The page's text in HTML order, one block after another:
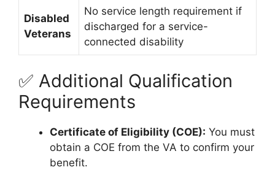
Disabled
Veterans
No service length requirement if
discharged for a service-
connected disability
✅ Additional Qualification
Requirements
Certificate of Eligibility (COE): You must
obtain a COE from the VA to confirm your
benefit.